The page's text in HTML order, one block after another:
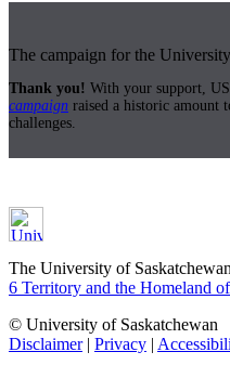
The campaign for the
Thank you! With your support,
campaign raised a historic amount
challenges.
The University of
6 Territory and the Homeland
© University of Saskatchewan
Disclaimer| Privacy |